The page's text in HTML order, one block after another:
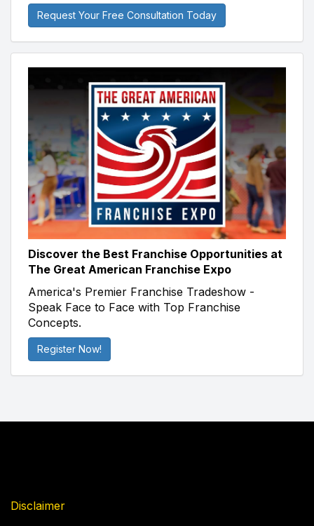
Request Your Free Consultation Today
Discover the Best Franchise Opportunities at
The Great American Franchise Expo
America's Premier Franchise Tradeshow -
Speak Face to Face with Top Franchise
Concepts.
Register Now!
Disclaimer